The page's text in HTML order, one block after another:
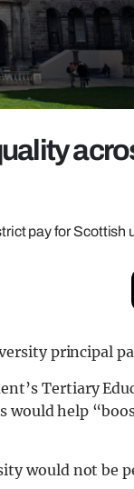
pay for Scottish
principal
Tertiary
would help
would not be